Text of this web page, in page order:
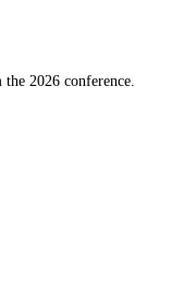
2026 conference.